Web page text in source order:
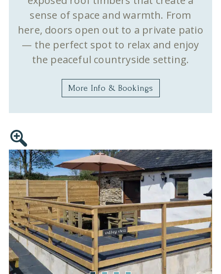
sense of space and warmth. From
here, doors open out to a private patio
— the perfect spot to relax and enjoy
the peaceful countryside setting.
More Info & Bookings